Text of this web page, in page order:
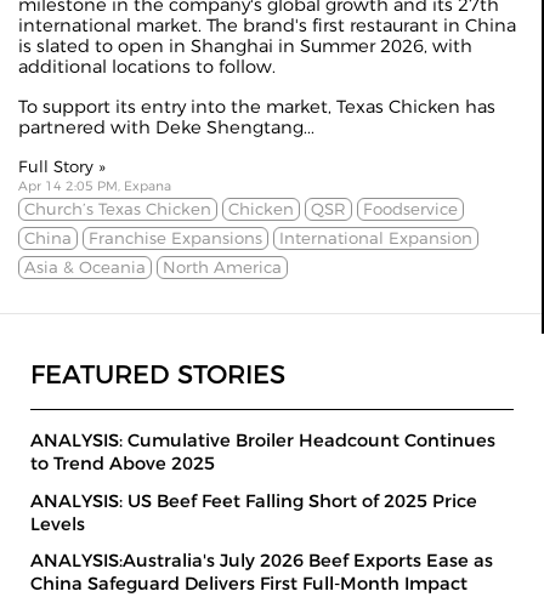
milestone in the company's global growth and its 27th
international market. The brand's first restaurant in China
is slated to open in Shanghai in Summer 2026, with
additional locations to follow.
To support its entry into the market, Texas Chicken has
partnered with Deke Shengtang...
Full Story »
Apr 14 2:05 PM, Expana
Church’s Texas Chicken Chicken QSR
Foodservice
China
Franchise Expansions
International Expansion
Asia & Oceania
North America
FEATURED STORIES
ANALYSIS: Cumulative Broiler Headcount Continues
to Trend Above 2025
ANALYSIS: US Beef Feet Falling Short of 2025 Price
Levels
ANALYSIS:Australia's July 2026 Beef Exports Ease as
China Safeguard Delivers First Full-Month Impact